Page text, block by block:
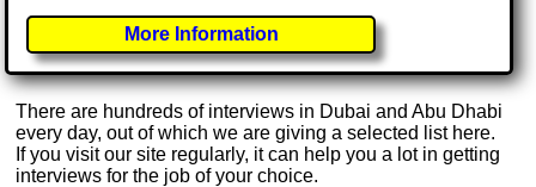
More Information
There are hundreds of interviews in Dubai and Abu Dhabi
every day, out of which we are giving a selected list here.
If you visit our site regularly, it can help you a lot in getting
interviews for the job of your choice.